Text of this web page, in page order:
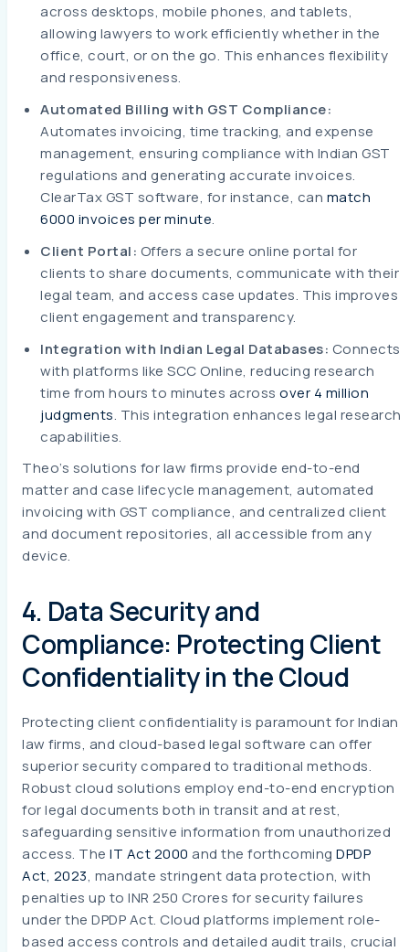
across desktops, mobile phones, and tablets,
allowing lawyers to work efficiently whether in the
office, court, or on the go. This enhances flexibility
and responsiveness.
Automated Billing with GST Compliance:
Automates invoicing, time tracking, and expense
management, ensuring compliance with Indian GST
regulations and generating accurate invoices.
ClearTax GST software, for instance, can match
6000 invoices per minute.
Client Portal: Offers a secure online portal for
clients to share documents, communicate with their
legal team, and access case updates. This improves
client engagement and transparency.
Integration with Indian Legal Databases: Connects
with platforms like SCC Online, reducing research
time from hours to minutes across over 4 million
judgments. This integration enhances legal research
capabilities.
Theo’s solutions for law firms provide end-to-end
matter and case lifecycle management, automated
invoicing with GST compliance, and centralized client
and document repositories, all accessible from any
device.
4. Data Security and
Compliance: Protecting Client
Confidentiality in the Cloud
Protecting client confidentiality is paramount for Indian
law firms, and cloud-based legal software can offer
superior security compared to traditional methods.
Robust cloud solutions employ end-to-end encryption
for legal documents both in transit and at rest,
safeguarding sensitive information from unauthorized
access. The IT Act 2000 and the forthcoming DPDP
Act, 2023, mandate stringent data protection, with
penalties up to INR 250 Crores for security failures
under the DPDP Act. Cloud platforms implement role-
based access controls and detailed audit trails, crucial